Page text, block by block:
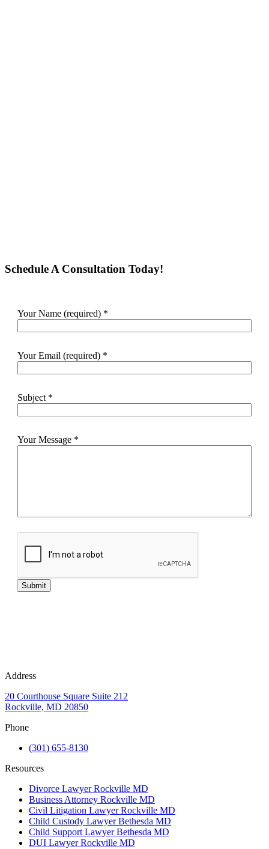
Schedule A Consultation Today!
Your Name (required) *
Your Email (required) *
Subject *
Your Message *
Submit
Address
20 Courthouse Square Suite 212
Rockville, MD 20850
Phone
(301) 655-8130
Resources
Divorce Lawyer Rockville MD
Business Attorney Rockville MD
Civil Litigation Lawyer Rockville MD
Child Custody Lawyer Bethesda MD
Child Support Lawyer Bethesda MD
DUI Lawyer Rockville MD